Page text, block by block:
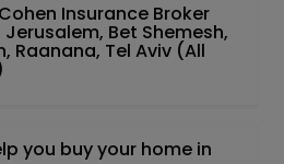
Insurance Broker
Bet Shemesh,
Raanana, Tel Aviv (All
you buy your home in